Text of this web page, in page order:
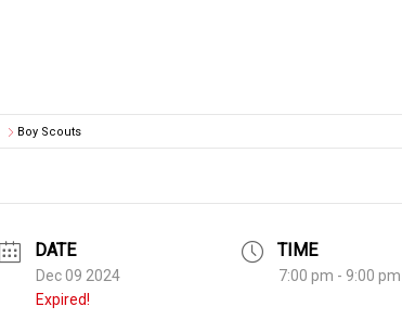
Boy Scouts
DATE
Dec 09 2024
Expired!
TIME
7:00 pm - 9:00 pm